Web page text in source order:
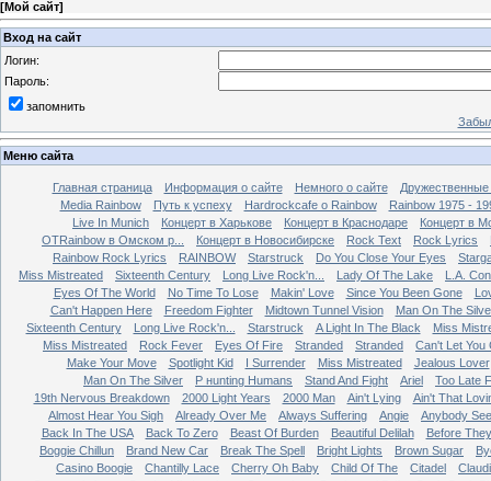
[Мой сайт]
Вход на сайт
Логин:
Пароль:
запомнить
Меню сайта
Главная страница Информация о сайте Немного о сайте
Media Rainbow
Путь к успеху Hardrockcafe о Rainbow
Rainbow 1975 -
Live In Munich
Концерт в Харькове Концерт в Краснодаре
Концерт в
OTRainbow в Омском р...
Концерт в Новосибирске Rock Text Rock Lyrics
Rainbow Rock Lyrics
RAINBOW Starstruck Do You Close Your Eyes
Miss Mistreated
Sixteenth Century Long Live Rock'n... Lady Of The Lake
L.A.
Eyes Of The World
No Time To Lose Makin' Love Since You Been Gone
Can't Happen Here
Freedom Fighter Midtown Tunnel Vision
Man On The
Sixteenth Century
Long Live Rock'n... Starstruck A Light In The Black
Miss
Miss Mistreated
Rock Fever Eyes Of Fire Stranded Stranded
Can't Let You
Make Your Move
Spotlight Kid I Surrender Miss Mistreated
Jealous Lover
Man On The Silver
Р нunting Humans Stand And Fight Ariel
Too Late
19th Nervous Breakdown
2000 Light Years 2000 Man Ain't Lying
Ain't That
Almost Hear You Sigh
Already Over Me Always Suffering Angie
Anybody
Back In The USA
Back To Zero Beast Of Burden Beautiful Delilah
Before They
Boggie Chillun
Brand New Car Break The Spell Bright Lights Brown Sugar
Casino Boogie
Chantilly Lace Cherry Oh Baby Child Of The Citadel